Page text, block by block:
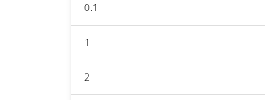
0.1
1
2